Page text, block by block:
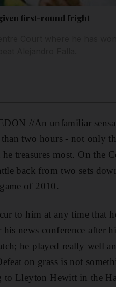
first-round fright
//An unfamiliar
two hours - not only
he treasures most. On the
back from two sets
of 2010.
to him at any time that
news conference after
he played really well
on grass is not
to Lleyton Hewitt in the